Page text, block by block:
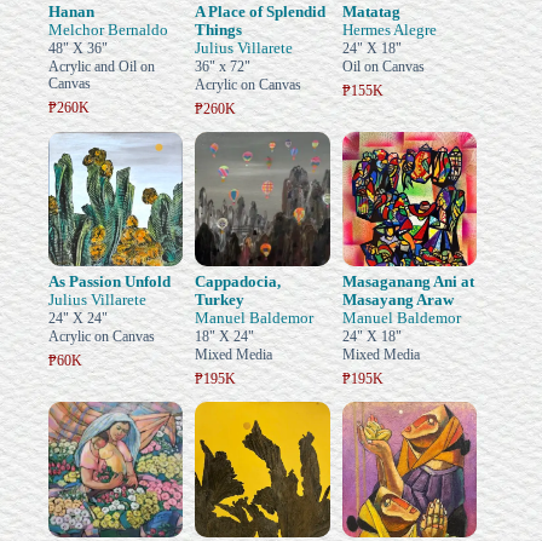
Hanan
Melchor Bernaldo
48" X 36"
Acrylic and Oil on
Canvas
₱260K
A Place of Splendid
Things
Julius Villarete
36" x 72"
Acrylic on Canvas
₱260K
Matatag
Hermes Alegre
24" X 18"
Oil on Canvas
₱155K
As Passion Unfold
Julius Villarete
24" X 24"
Acrylic on Canvas
₱60K
Cappadocia,
Turkey
Manuel Baldemor
18" X 24"
Mixed Media
₱195K
Masaganang Ani at
Masayang Araw
Manuel Baldemor
24" X 18"
Mixed Media
₱195K